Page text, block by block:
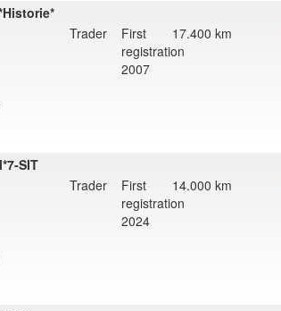
Trader
First
registration
2007
17.400 km
SIT
Trader
First
registration
2024
14.000 km